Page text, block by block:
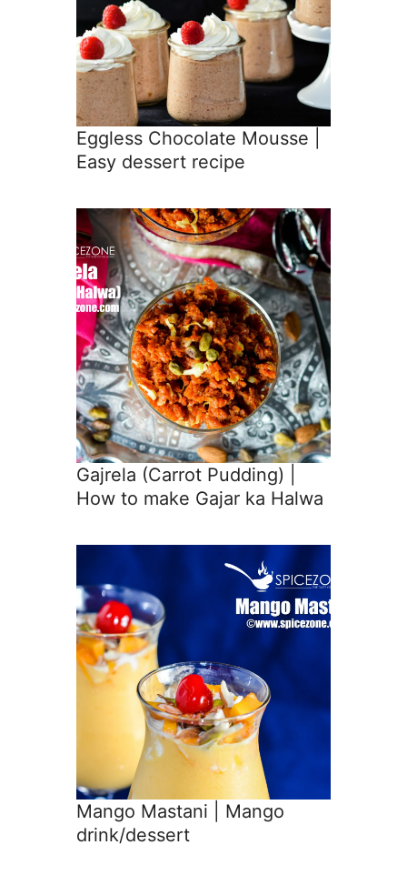
Eggless Chocolate Mousse |
Easy dessert recipe
Gajrela (Carrot Pudding) |
How to make Gajar ka Halwa
Mango Mastani | Mango
drink/dessert